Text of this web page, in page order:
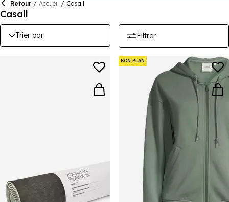
Retour / Accueil / Casall
Casall
Trier par Filtrer
BON PLAN